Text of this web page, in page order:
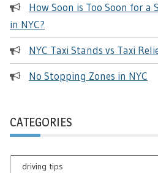
How Soon is Too Soon for a
in NYC?
NYC Taxi Stands vs Taxi
No Stopping Zones in NYC
CATEGORIES
Categories